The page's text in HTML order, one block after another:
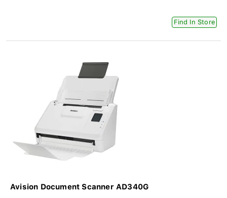
Find In Store
Avision Document Scanner AD340G